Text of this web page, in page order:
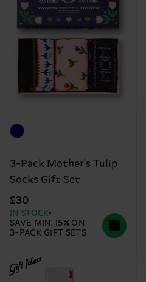
3-Pack Mother's Tulip
Socks Gift Set
£30
IN STOCK
SAVE MIN. 15% ON
3-PACK GIFT SETS
Gift Idea